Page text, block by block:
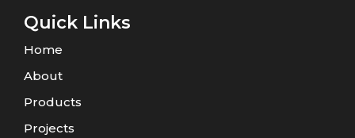
Quick Links
Home
About
Products
Projects